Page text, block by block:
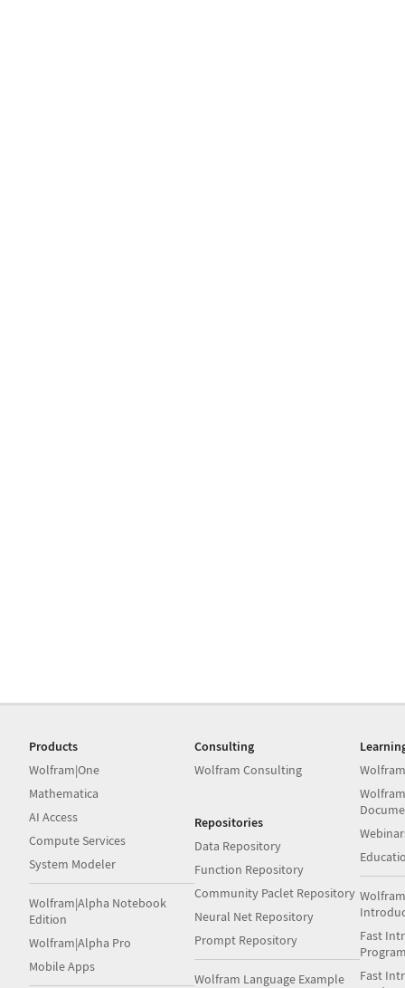
Products
Wolfram|One
Mathematica
AI Access
Compute Services
System Modeler
Wolfram|Alpha Notebook
Edition
Wolfram|Alpha Pro
Mobile Apps
Consulting
Wolfram Consulting
Repositories
Data Repository
Function Repository
Community Paclet Repository
Neural Net Repository
Prompt Repository
Wolfram Language Example
Fast
Fast